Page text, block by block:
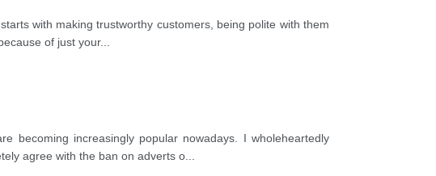
with making trustworthy customers, being polite with them
of just your...
becoming increasingly popular nowadays. I wholeheartedly
agree with the ban on adverts o